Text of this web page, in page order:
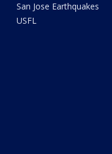
San Jose Earthquakes
USFL